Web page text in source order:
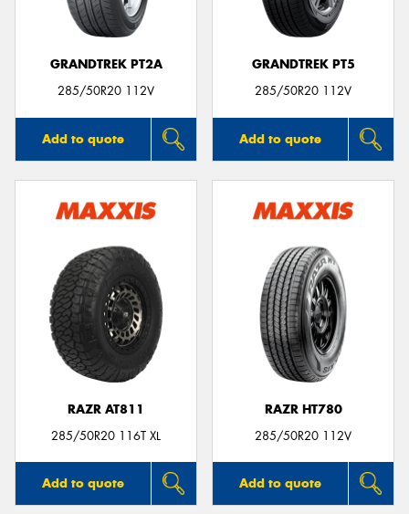
GRANDTREK PT2A
285/50R20 112V
Add to quote
GRANDTREK PT5
285/50R20 112V
Add to quote
RAZR AT811
285/50R20 116T XL
Add to quote
RAZR HT780
285/50R20 112V
Add to quote